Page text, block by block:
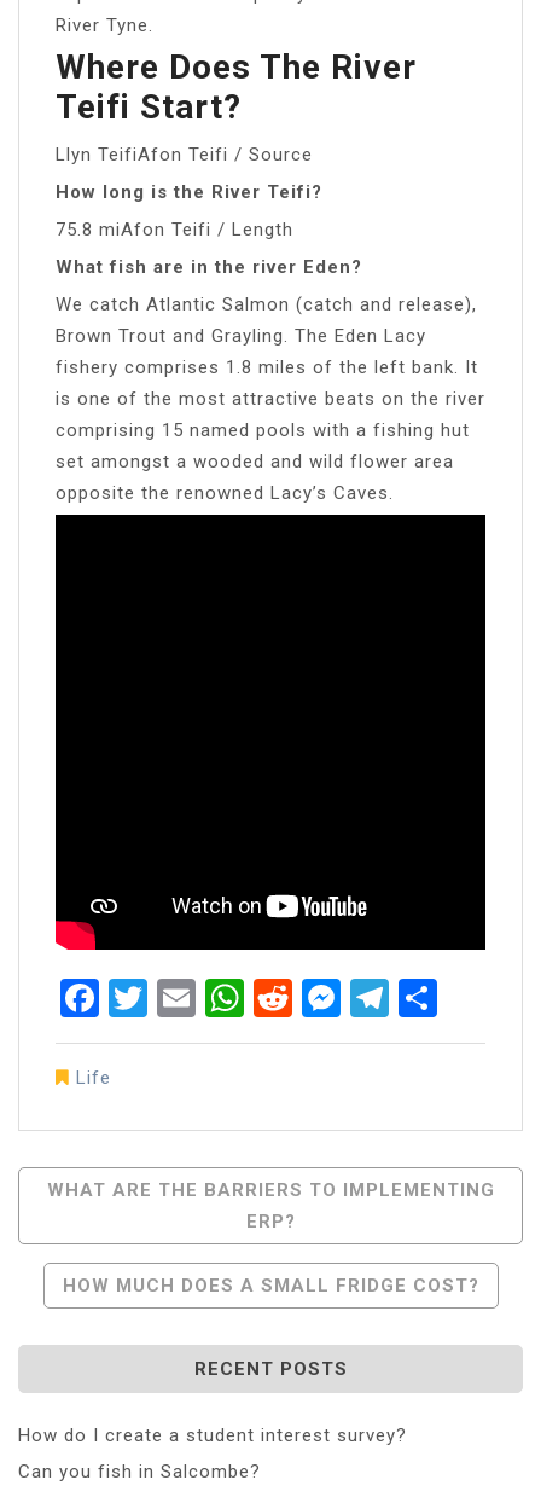
River Tyne.
Where Does The River
Teifi Start?
Llyn TeifiAfon Teifi / Source
How long is the River Teifi?
75.8 miAfon Teifi / Length
What fish are in the river Eden?
We catch Atlantic Salmon (catch and release),
Brown Trout and Grayling. The Eden Lacy
fishery comprises 1.8 miles of the left bank. It
is one of the most attractive beats on the river
comprising 15 named pools with a fishing hut
set amongst a wooded and wild flower area
opposite the renowned Lacy’s Caves.
Facebook
Twitter
EmailWhatsApp
RedditMessenger
Life
Post
Navigation
WHAT ARE THE BARRIERS TO IMPLEMENTING
ERP?
HOW MUCH DOES A SMALL FRIDGE COST?
RECENT POSTS
How do I create a student interest survey?
Can you fish in Salcombe?